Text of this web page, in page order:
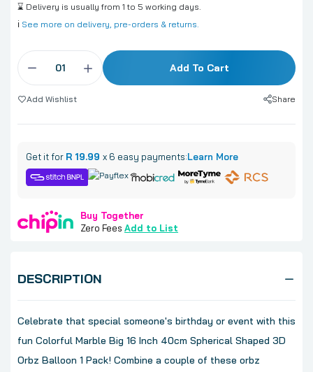
⌛ Delivery is usually from 1 to 5 working days.
ℹ️ See more on delivery, pre-orders & returns.
Add To Cart
Add Wishlist Share
Get it for R 19.99 x 6 easy payments:Learn More
Buy Together
Zero Fees Add to List
DESCRIPTION
Celebrate that special someone's birthday or event with this
fun Colorful Marble Big 16 Inch 40cm Spherical Shaped 3D
Orbz Balloon 1 Pack! Combine a couple of these orbz